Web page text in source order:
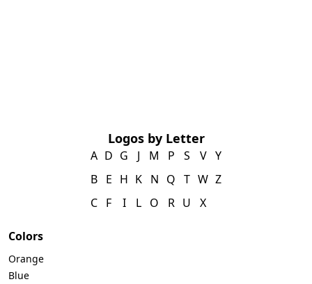
Logos by Letter
A
B
C
D
E
F
G
H
I
J
K
L
M
N
O
P
Q
R
S
T
U
V
W
X
Y
Z
Colors
Orange
Blue